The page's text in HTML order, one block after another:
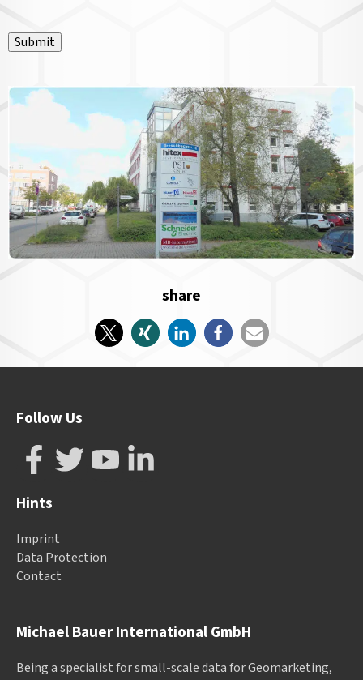
Submit
share
Michael Bauer International GmbH
Being a specialist for small-scale data for Geomarketing,
Follow Us
Hints
Imprint
Data Protection
Contact